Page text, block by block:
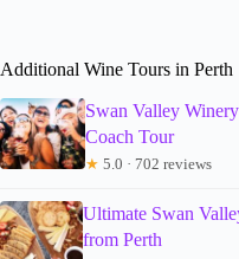
Additional Wine Tours in Perth
Swan Valley
Coach Tour
★ 5.0 · 702 reviews
Ultimate Swan
from Perth